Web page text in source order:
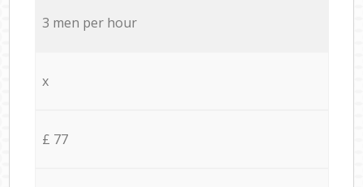
3 men per hour
x
£ 77